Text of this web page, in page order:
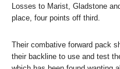
Losses to Marist, Gladstone
place, four points off third.
Their combative forward pack
their backline to use and test